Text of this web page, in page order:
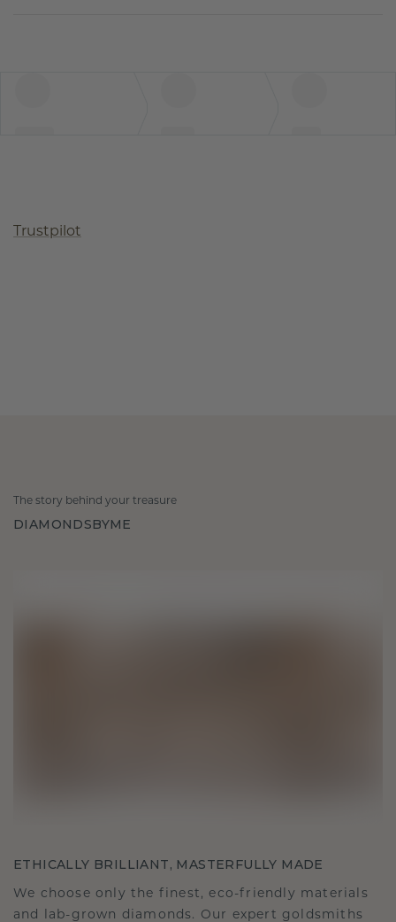
Trustpilot
The story behind your treasure
DIAMONDSBYME
ETHICALLY BRILLIANT, MASTERFULLY MADE
We choose only the finest, eco-friendly materials
and lab-grown diamonds. Our expert goldsmiths